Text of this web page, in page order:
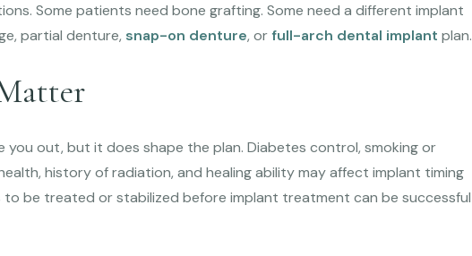
Some patients need bone grafting. Some need a different implant
partial denture, snap-on denture, orfull-arch dental implant plan.
out, but it does shape the plan. Diabetes control, smoking or
history of radiation, and healing ability may affect implant timing
to be treated or stabilized before implant treatment can be successful